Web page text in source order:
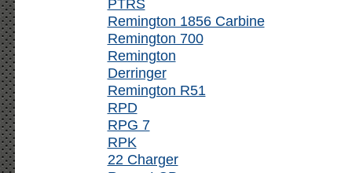
PTRS
Remington 1856 Carbine
Remington 700
Remington
Derringer
Remington R51
RPD
RPG 7
RPK
22 Charger